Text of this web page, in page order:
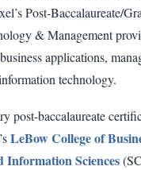
Post-Baccalaureate/
& Management
applications,
technology.
post-baccalaureate
LeBow College of
Information Sciences